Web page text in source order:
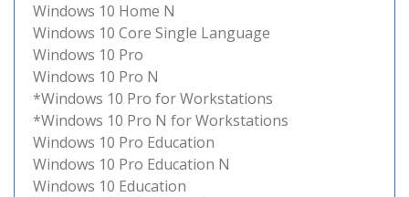
Windows 10 Home N
Windows 10 Core Single Language
Windows 10 Pro
Windows 10 Pro N
*Windows 10 Pro for Workstations
*Windows 10 Pro N for Workstations
Windows 10 Pro Education
Windows 10 Pro Education N
Windows 10 Education